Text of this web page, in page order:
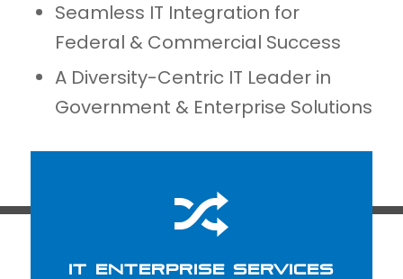
Seamless IT Integration for
Federal & Commercial Success
A Diversity-Centric IT Leader in
Government & Enterprise Solutions
IT ENTERPRISE SERVICES